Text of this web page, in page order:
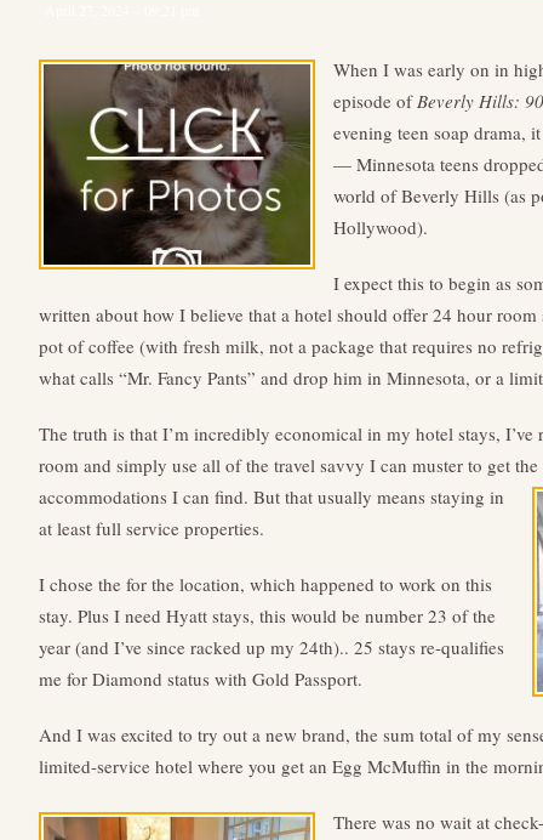
When I was early on in
episode ofBeverly Hills:
evening teen soap drama,
— Minnesota teens
world of Beverly Hills (as
Hollywood).
I expect this to begin as
written about how I believe that a hotel should offer 24 hour room
pot of coffee (with fresh milk, not a package that requires no
what calls “Mr. Fancy Pants” and drop him in Minnesota, or a
The truth is that I’m incredibly economical in my hotel stays, I’ve
room and simply use all of the travel savvy I can muster to get
accommodations I can find. But that usually means staying in
at least full service properties.
I chose the for the location, which happened to work on this
stay. Plus I need Hyatt stays, this would be number 23 of the
year (and I’ve since racked up my 24th).. 25 stays re-qualifies
me for Diamond status with Gold Passport.
And I was excited to try out a new brand, the sum total of my
limited-service hotel where you get an Egg McMuffin in the
There was no wait at